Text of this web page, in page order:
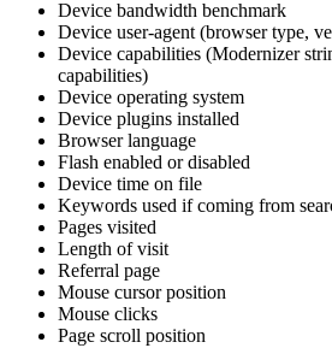
Device bandwidth benchmark
Device user-agent (browser type,
Device capabilities (Modernizer
capabilities)
Device operating system
Device plugins installed
Browser language
Flash enabled or disabled
Device time on file
Keywords used if coming from
Pages visited
Length of visit
Referral page
Mouse cursor position
Mouse clicks
Page scroll position